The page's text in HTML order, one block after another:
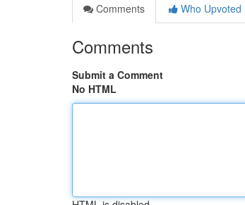
Comments
Who Upvoted
Comments
Submit a Comment
No HTML